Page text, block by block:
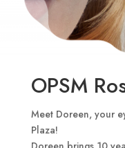
OPSM
Meet Doreen, your
Plaza!